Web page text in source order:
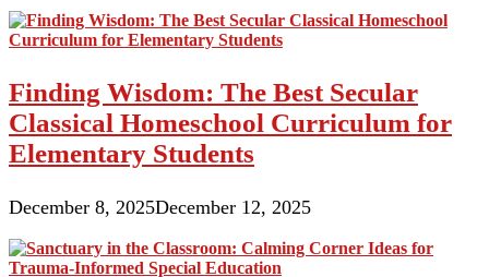
Finding Wisdom: The Best Secular
Classical Homeschool Curriculum for
Elementary Students
December 8, 2025December 12, 2025